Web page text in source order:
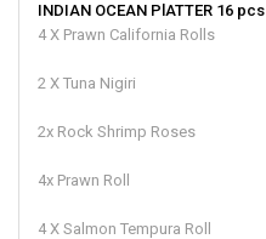
INDIAN OCEAN PlATTER 16 pcs
4 X Prawn California Rolls
2 X Tuna Nigiri
2x Rock Shrimp Roses
4x Prawn Roll
4 X Salmon Tempura Roll